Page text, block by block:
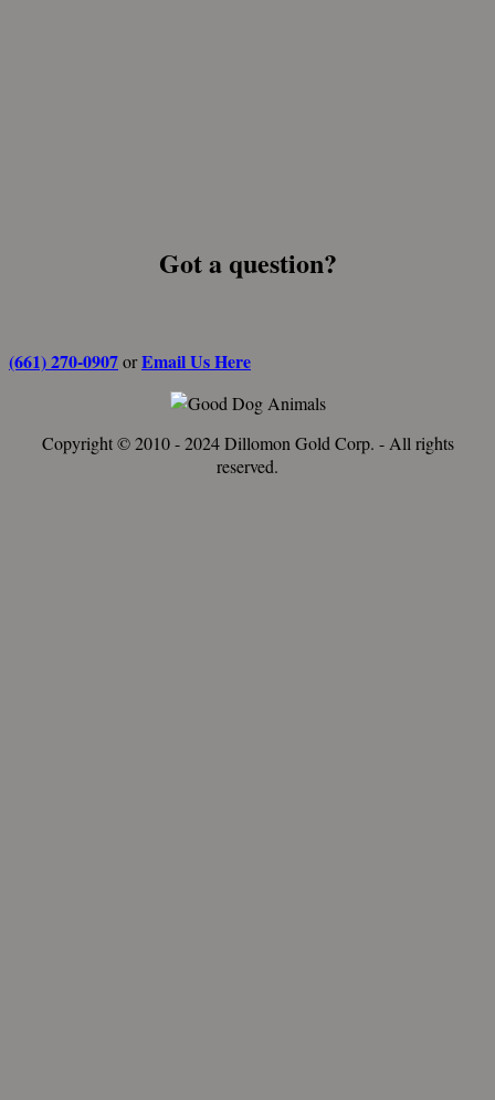
Got a question?
(661) 270-0907orEmail Us Here
Copyright © 2010 - 2024 Dillomon Gold Corp. - All rights
reserved.